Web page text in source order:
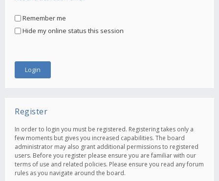
Remember me
Hide my online status this session
Register
In order to login you must be registered. Registering takes only a
few moments but gives you increased capabilities. The board
administrator may also grant additional permissions to registered
users. Before you register please ensure you are familiar with our
terms of use and related policies. Please ensure you read any forum
rules as you navigate around the board.